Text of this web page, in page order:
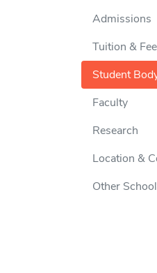
Admissions
Tuition &
Student
Faculty
Research
Location &
Other